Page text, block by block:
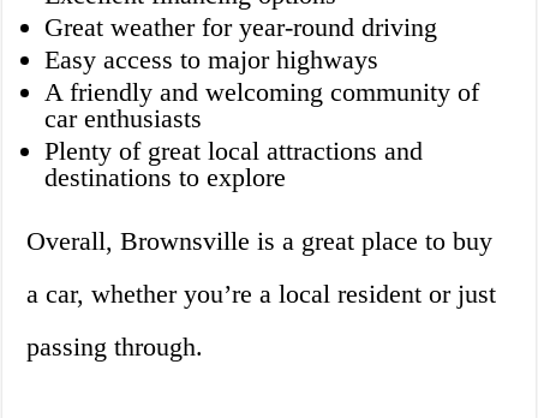
Great weather for year-round driving
Easy access to major highways
A friendly and welcoming community of
car enthusiasts
Plenty of great local attractions and
destinations to explore
Overall, Brownsville is a great place to buy
a car, whether you’re a local resident or just
passing through.